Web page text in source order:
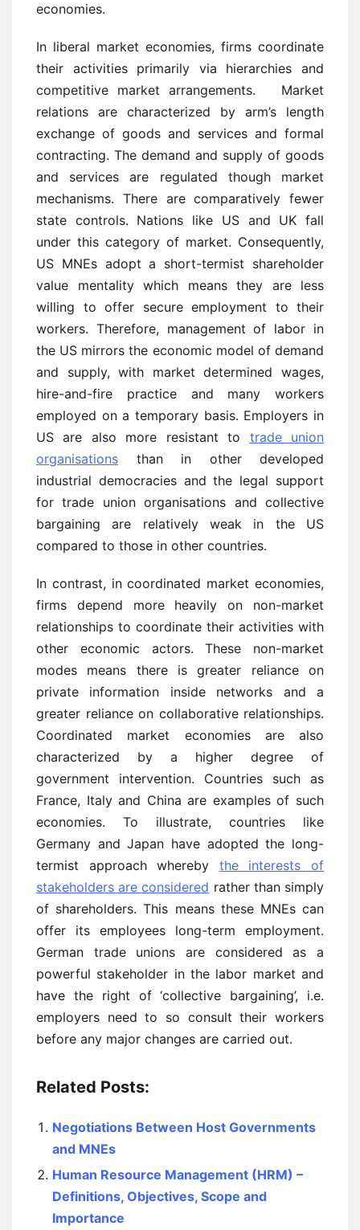
economies.
In liberal market economies, firms coordinate
their activities primarily via hierarchies and
competitive market arrangements. Market
relations are characterized by arm’s length
exchange of goods and services and formal
contracting. The demand and supply of goods
and services are regulated though market
mechanisms. There are comparatively fewer
state controls. Nations like US and UK fall
under this category of market. Consequently,
US MNEs adopt a short-termist shareholder
value mentality which means they are less
willing to offer secure employment to their
workers. Therefore, management of labor in
the US mirrors the economic model of demand
and supply, with market determined wages,
hire-and-fire practice and many workers
employed on a temporary basis. Employers in
US are also more resistant to trade union
organisations than in other developed
industrial democracies and the legal support
for trade union organisations and collective
bargaining are relatively weak in the US
compared to those in other countries.
In contrast, in coordinated market economies,
firms depend more heavily on non-market
relationships to coordinate their activities with
other economic actors. These non-market
modes means there is greater reliance on
private information inside networks and a
greater reliance on collaborative relationships.
Coordinated market economies are also
characterized by a higher degree of
government intervention. Countries such as
France, Italy and China are examples of such
economies. To illustrate, countries like
Germany and Japan have adopted the long-
termist approach whereby the interests of
stakeholders are considered rather than simply
of shareholders. This means these MNEs can
offer its employees long-term employment.
German trade unions are considered as a
powerful stakeholder in the labor market and
have the right of ‘collective bargaining’, i.e.
employers need to so consult their workers
before any major changes are carried out.
Related Posts:
Negotiations Between Host Governments
and MNEs
Human Resource Management (HRM) –
Definitions, Objectives, Scope and
Importance